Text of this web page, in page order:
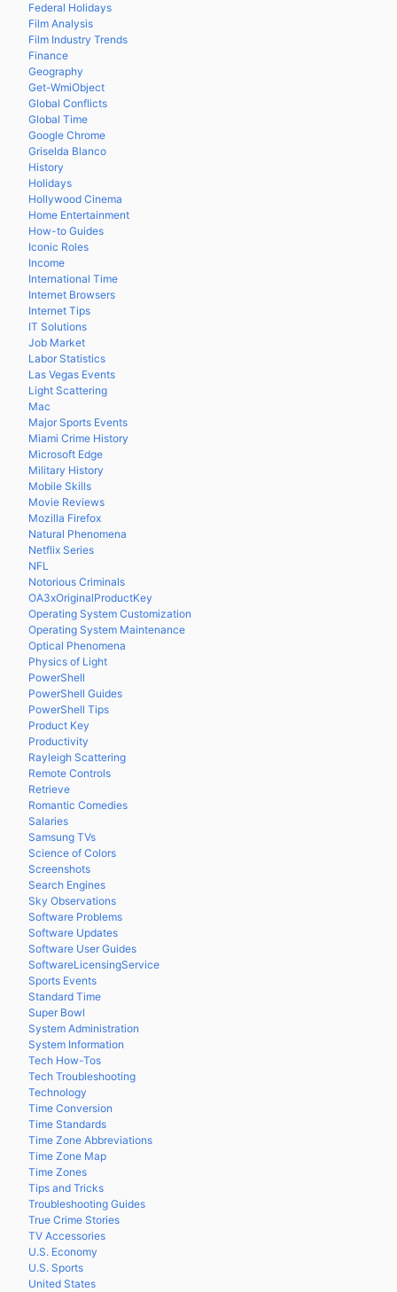
Federal Holidays
Film Analysis
Film Industry Trends
Finance
Geography
Get-WmiObject
Global Conflicts
Global Time
Google Chrome
Griselda Blanco
History
Holidays
Hollywood Cinema
Home Entertainment
How-to Guides
Iconic Roles
Income
International Time
Internet Browsers
Internet Tips
IT Solutions
Job Market
Labor Statistics
Las Vegas Events
Light Scattering
Mac
Major Sports Events
Miami Crime History
Microsoft Edge
Military History
Mobile Skills
Movie Reviews
Mozilla Firefox
Natural Phenomena
Netflix Series
NFL
Notorious Criminals
OA3xOriginalProductKey
Operating System Customization
Operating System Maintenance
Optical Phenomena
Physics of Light
PowerShell
PowerShell Guides
PowerShell Tips
Product Key
Productivity
Rayleigh Scattering
Remote Controls
Retrieve
Romantic Comedies
Salaries
Samsung TVs
Science of Colors
Screenshots
Search Engines
Sky Observations
Software Problems
Software Updates
Software User Guides
SoftwareLicensingService
Sports Events
Standard Time
Super Bowl
System Administration
System Information
Tech How-Tos
Tech Troubleshooting
Technology
Time Conversion
Time Standards
Time Zone Abbreviations
Time Zone Map
Time Zones
Tips and Tricks
Troubleshooting Guides
True Crime Stories
TV Accessories
U.S. Economy
U.S. Sports
United States